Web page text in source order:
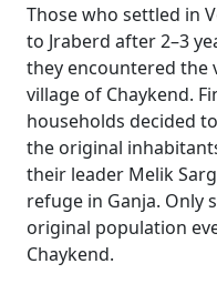
Those who settled in
to Jraberd after 2–3
they encountered the
village of Chaykend.
households decided
the original
their leader Melik
refuge in Ganja. Only
original population
Chaykend.